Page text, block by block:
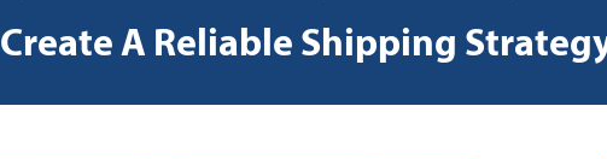
Create A Reliable Shipping